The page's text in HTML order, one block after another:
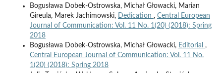
Bogusława Dobek-Ostrowska, Michał Głowacki, Marian
Gireula, Marek Jachimowski,
Dedication , Central European
Journal of Communication: Vol. 11 No. 1(20) (2018): Spring
2018
Bogusława Dobek-Ostrowska, Michał Głowacki, Editorial ,
Central European Journal of Communication: Vol. 11 No.
1(20) (2018): Spring 2018